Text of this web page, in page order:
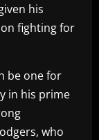
his
fighting for
be one for
in his prime
who